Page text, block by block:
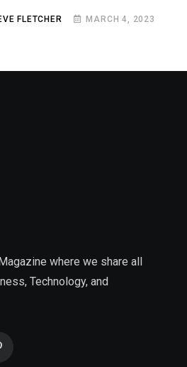
FLETCHER MARCH 4, 2023
where we share all
Technology, and